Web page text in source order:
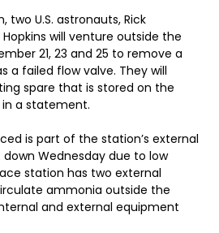
two U.S. astronauts, Rick
will venture outside the
21, 23 and 25 to remove a
a failed flow valve. They will
spare that is stored on the
in a statement.
is part of the station’s external
Wednesday due to low
station has two external
ammonia outside the
and external equipment